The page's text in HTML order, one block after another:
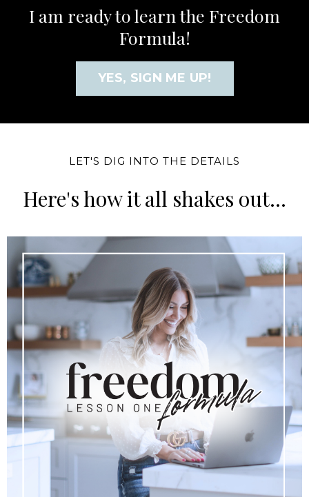
I am ready to learn the Freedom
Formula!
YES, SIGN ME UP!
LET'S DIG INTO THE DETAILS
Here's how it all shakes out...